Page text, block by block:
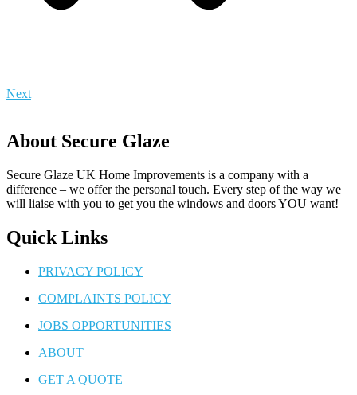
Next
About Secure Glaze
Secure Glaze UK Home Improvements is a company with a
difference – we offer the personal touch. Every step of the way we
will liaise with you to get you the windows and doors YOU want!
Quick Links
PRIVACY POLICY
COMPLAINTS POLICY
JOBS OPPORTUNITIES
ABOUT
GET A QUOTE